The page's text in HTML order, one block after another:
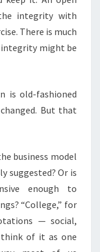
integrity with
There is much
integrity might be
is old-fashioned
But that
business model
suggested? Or is
enough to
“College,” for
— social,
of it as one